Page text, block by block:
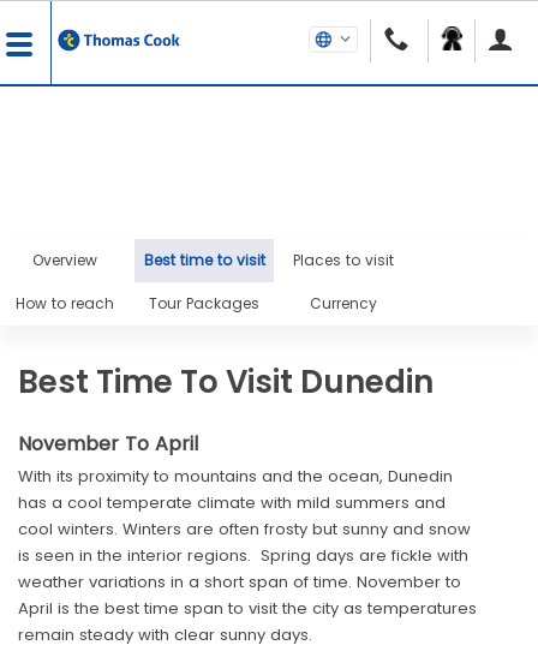
Overview Best time to visit Places to visit
How to reach Tour Packages Currency
Best Time To Visit Dunedin
November To April
With its proximity to mountains and the ocean, Dunedin
has a cool temperate climate with mild summers and
cool winters. Winters are often frosty but sunny and snow
is seen in the interior regions. Spring days are fickle with
weather variations in a short span of time. November to
April is the best time span to visit the city as temperatures
remain steady with clear sunny days.